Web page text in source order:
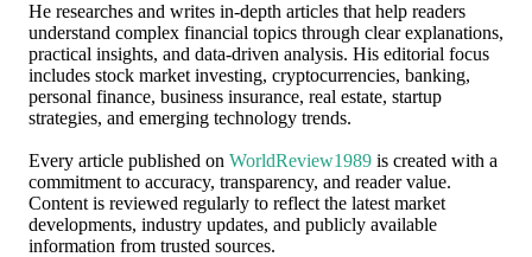
He researches and writes in-depth articles that help readers
understand complex financial topics through clear explanations,
practical insights, and data-driven analysis. His editorial focus
includes stock market investing, cryptocurrencies, banking,
personal finance, business insurance, real estate, startup
strategies, and emerging technology trends.
Every article published on WorldReview1989 is created with a
commitment to accuracy, transparency, and reader value.
Content is reviewed regularly to reflect the latest market
developments, industry updates, and publicly available
information from trusted sources.